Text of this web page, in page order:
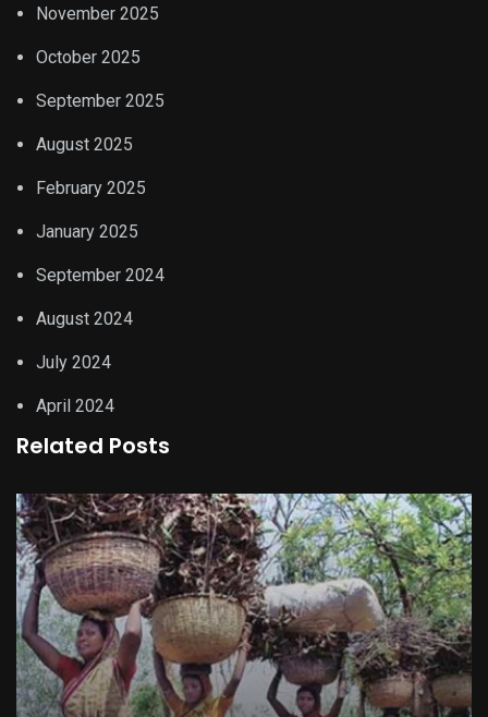
November 2025
October 2025
September 2025
August 2025
February 2025
January 2025
September 2024
August 2024
July 2024
April 2024
Related Posts